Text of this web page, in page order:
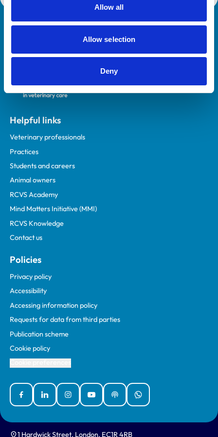
Allow all
Allow selection
Deny
Royal College of Veterinary Surgeons
Helpful links
Veterinary professionals
Practices
Students and careers
Animal owners
RCVS Academy
Mind Matters Initiative (MMI)
RCVS Knowledge
Contact us
Policies
Privacy policy
Accessibility
Accessing information policy
Requests for data from third parties
Publication scheme
Cookie policy
FacebookLinked InInstagramYouTubePodcastsWhatsApp
1 Hardwick Street, London, EC1R 4RB